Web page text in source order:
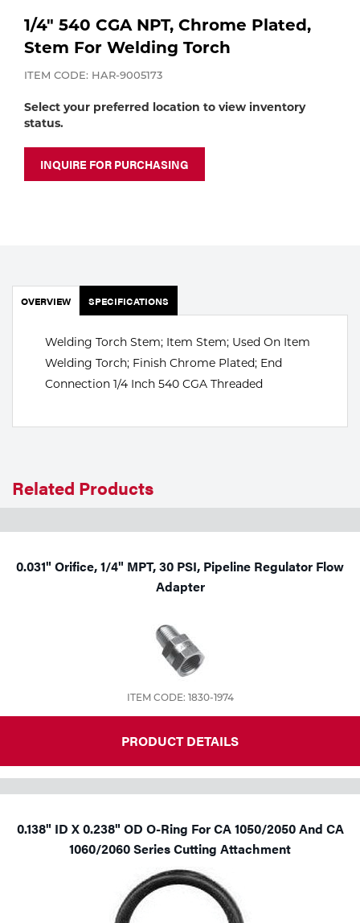
Calibration Gas
Industrial Gases
Portable Gas Solutions
Apparatus
MIG
Welding
Stick
1/4" 540 CGA NPT, Chrome Plated,
Stem For Welding Torch
ITEM CODE: HAR-9005173
Select your preferred location to view inventory
status.
INQUIRE FOR PURCHASING
OVERVIEW SPECIFICATIONS
Welding Torch Stem; Item Stem; Used On Item
Welding Torch; Finish Chrome Plated; End
Connection 1/4 Inch 540 CGA Threaded
Related Products
0.031" Orifice, 1/4" MPT, 30 PSI, Pipeline Regulator Flow
Adapter
ITEM CODE: 1830-1974
PRODUCT DETAILS
0.138" ID X 0.238" OD O-Ring For CA 1050/2050 And CA
1060/2060 Series Cutting Attachment